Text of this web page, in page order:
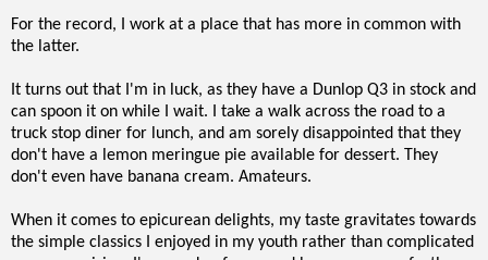
For the record, I work at a place that has more in common with
the latter.
It turns out that I'm in luck, as they have a Dunlop Q3 in stock and
can spoon it on while I wait. I take a walk across the road to a
truck stop diner for lunch, and am sorely disappointed that they
don't have a lemon meringue pie available for dessert. They
don't even have banana cream. Amateurs.
When it comes to epicurean delights, my taste gravitates towards
the simple classics I enjoyed in my youth rather than complicated